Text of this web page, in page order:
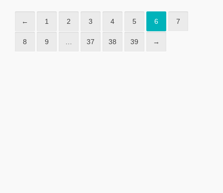
← 1 2 3 4 5 6 7
8 9 37 38 39 →